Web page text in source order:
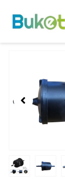
content